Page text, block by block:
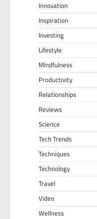
Innovation
Inspiration
Investing
Lifestyle
Mindfulness
Productivity
Relationships
Reviews
Science
Tech Trends
Techniques
Technology
Travel
Video
Wellness